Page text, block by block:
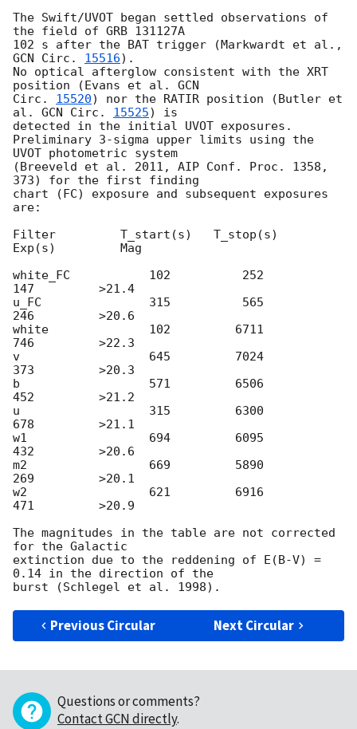
The Swift/UVOT began settled observations of
the field of GRB 131127A
GCN Circ. 15516).
No optical afterglow consistent with the XRT
position (Evans et al. GCN
Circ. 15520) nor the RATIR position (Butler et
al. GCN Circ. 15525) is
detected in the initial UVOT exposures.
Preliminary 3-sigma upper limits using the
UVOT photometric system
(Breeveld et al. 2011, AIP Conf. Proc. 1358,
373) for the first finding
chart (FC) exposure and subsequent exposures
are:
Filter         T_start(s)   T_stop(s)
Exp(s)         Mag
white_FC           102          252
147         >21.4
u_FC               315          565
246         >20.6
white              102         6711
746         >22.3
v                  645         7024
373         >20.3
b                  571         6506
452         >21.2
u                  315         6300
678         >21.1
w1                 694         6095
432         >20.6
m2                 669         5890
269         >20.1
w2                 621         6916
471         >20.9
The magnitudes in the table are not corrected
for the Galactic
extinction due to the reddening of E(B-V) =
0.14 in the direction of the
Previous Circular Next Circular
Questions or comments?
Contact GCN directly.